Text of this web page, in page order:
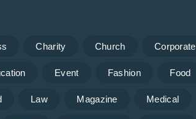
Charity Church Corporate
Event Fashion Food
Law Magazine Medical